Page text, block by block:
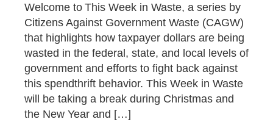
Welcome to This Week in Waste, a series by
Citizens Against Government Waste (CAGW)
that highlights how taxpayer dollars are being
wasted in the federal, state, and local levels of
government and efforts to fight back against
this spendthrift behavior. This Week in Waste
will be taking a break during Christmas and
the New Year and […]